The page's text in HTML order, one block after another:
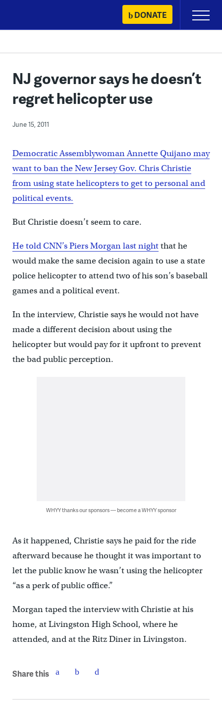
content
DONATE
Primary
Menu
NJ governor says he doesn’t
regret helicopter use
June 15, 2011
Democratic Assemblywoman Annette Quijano may
want to ban the New Jersey Gov. Chris Christie
from using state helicopters to get to personal and
political events.
But Christie doesn’t seem to care.
He told CNN’s Piers Morgan last nightthat he
would make the same decision again to use a state
police helicopter to attend two of his son’s baseball
games and a political event.
In the interview, Christie says he would not have
made a different decision about using the
helicopter but would pay for it upfront to prevent
the bad public perception.
WHYY thanks our sponsors — become a WHYY sponsor
As it happened, Christie says he paid for the ride
afterward because he thought it was important to
let the public know he wasn’t using the helicopter
“as a perk of public office.”
Morgan taped the interview with Christie at his
home, at Livingston High School, where he
attended, and at the Ritz Diner in Livingston.
Share this